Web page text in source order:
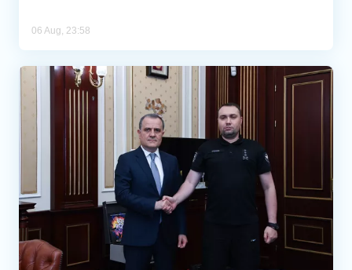
06 Aug, 23:58